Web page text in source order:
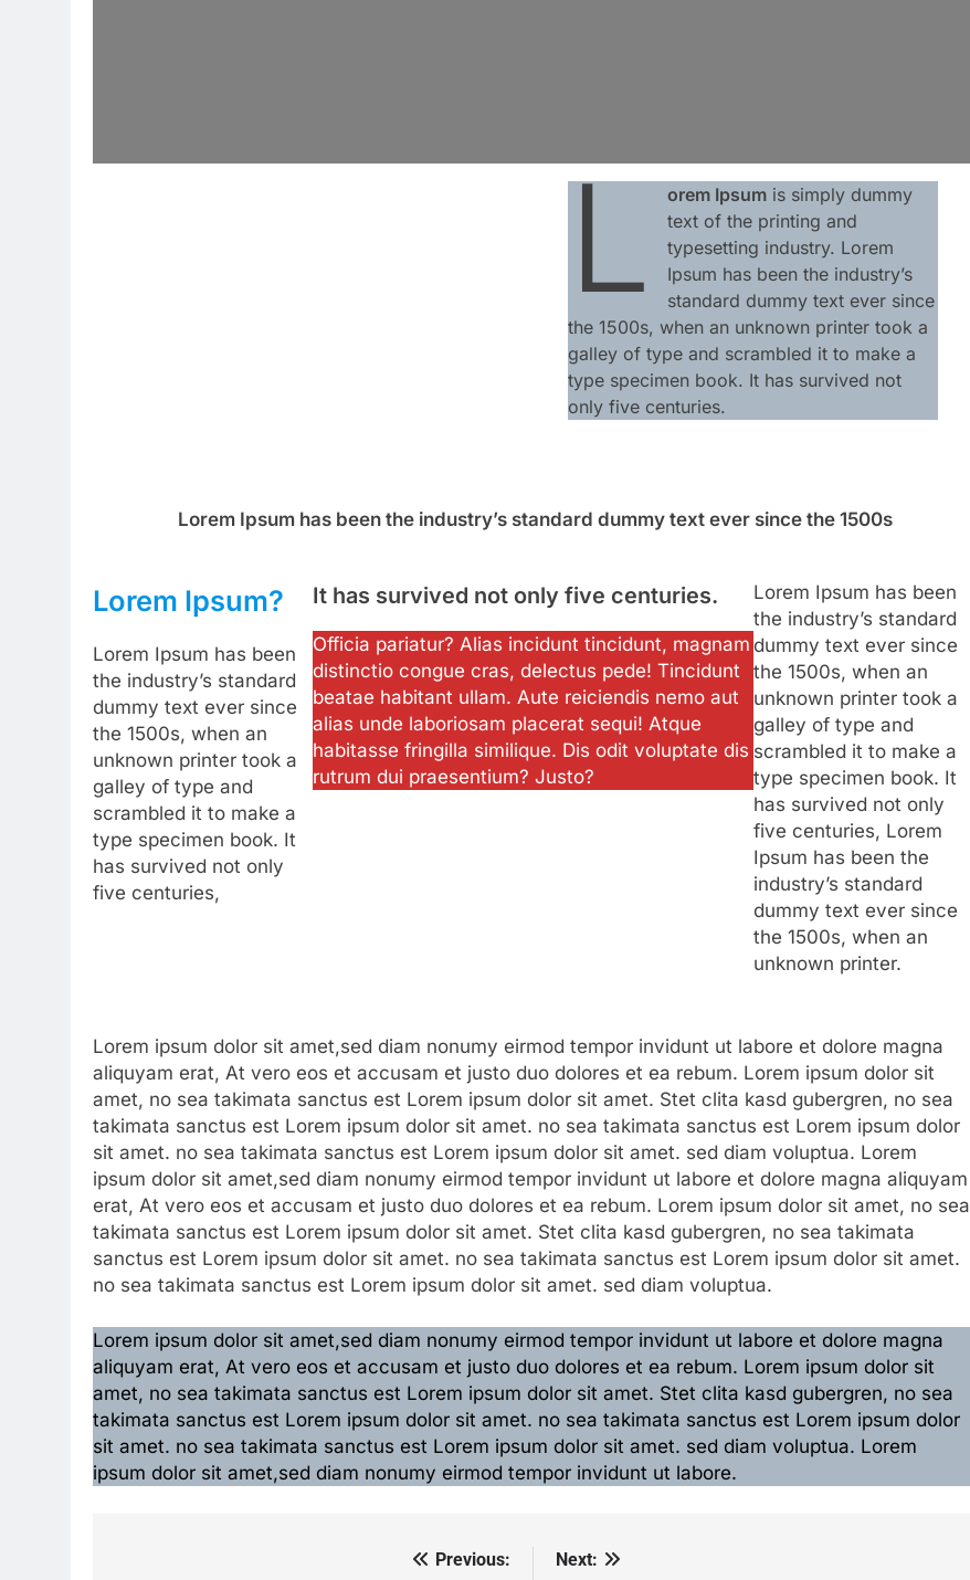
L orem Ipsumis simply dummy
text of the printing and
typesetting industry. Lorem
Ipsum has been the industry’s
standard dummy text ever since
the 1500s, when an unknown printer took a
galley of type and scrambled it to make a
type specimen book. It has survived not
only five centuries.
Lorem Ipsum has been the industry’s standard dummy text ever since the 1500s
Lorem Ipsum?
Lorem Ipsum has been
the industry’s standard
dummy text ever since
the 1500s, when an
unknown printer took a
galley of type and
scrambled it to make a
type specimen book. It
has survived not only
five centuries,
It has survived not only five centuries.
Officia pariatur? Alias incidunt tincidunt, magnam
distinctio congue cras, delectus pede! Tincidunt
beatae habitant ullam. Aute reiciendis nemo aut
alias unde laboriosam placerat sequi! Atque
habitasse fringilla similique. Dis odit voluptate dis
rutrum dui praesentium? Justo?
Lorem Ipsum has been
the industry’s standard
dummy text ever since
the 1500s, when an
unknown printer took a
galley of type and
scrambled it to make a
type specimen book. It
has survived not only
five centuries, Lorem
Ipsum has been the
industry’s standard
dummy text ever since
the 1500s, when an
unknown printer.
Lorem ipsum dolor sit amet,sed diam nonumy eirmod tempor invidunt ut labore et dolore magna
aliquyam erat, At vero eos et accusam et justo duo dolores et ea rebum. Lorem ipsum dolor sit
amet, no sea takimata sanctus est Lorem ipsum dolor sit amet. Stet clita kasd gubergren, no sea
takimata sanctus est Lorem ipsum dolor sit amet. no sea takimata sanctus est Lorem ipsum dolor
sit amet. no sea takimata sanctus est Lorem ipsum dolor sit amet. sed diam voluptua. Lorem
ipsum dolor sit amet,sed diam nonumy eirmod tempor invidunt ut labore et dolore magna aliquyam
erat, At vero eos et accusam et justo duo dolores et ea rebum. Lorem ipsum dolor sit amet, no sea
takimata sanctus est Lorem ipsum dolor sit amet. Stet clita kasd gubergren, no sea takimata
sanctus est Lorem ipsum dolor sit amet. no sea takimata sanctus est Lorem ipsum dolor sit amet.
no sea takimata sanctus est Lorem ipsum dolor sit amet. sed diam voluptua.
Lorem ipsum dolor sit amet,sed diam nonumy eirmod tempor invidunt ut labore et dolore magna
aliquyam erat, At vero eos et accusam et justo duo dolores et ea rebum. Lorem ipsum dolor sit
amet, no sea takimata sanctus est Lorem ipsum dolor sit amet. Stet clita kasd gubergren, no sea
takimata sanctus est Lorem ipsum dolor sit amet. no sea takimata sanctus est Lorem ipsum dolor
sit amet. no sea takimata sanctus est Lorem ipsum dolor sit amet. sed diam voluptua. Lorem
ipsum dolor sit amet,sed diam nonumy eirmod tempor invidunt ut labore.
Previous: Next: